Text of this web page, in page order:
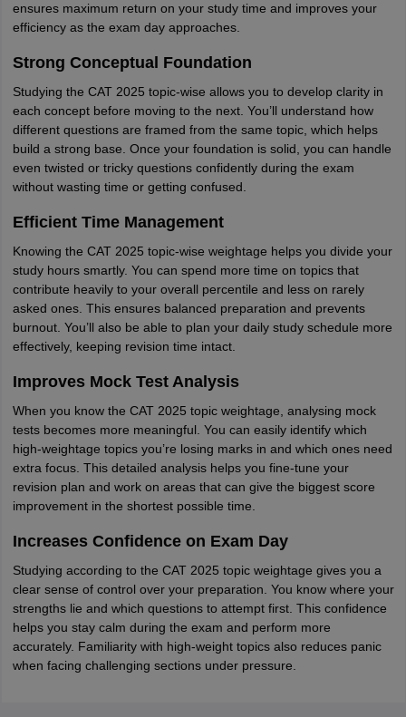
ensures maximum return on your study time and improves your
efficiency as the exam day approaches.
Strong Conceptual Foundation
Studying the CAT 2025 topic-wise allows you to develop clarity in
each concept before moving to the next. You’ll understand how
different questions are framed from the same topic, which helps
build a strong base. Once your foundation is solid, you can handle
even twisted or tricky questions confidently during the exam
without wasting time or getting confused.
Efficient Time Management
Knowing the CAT 2025 topic-wise weightage helps you divide your
study hours smartly. You can spend more time on topics that
contribute heavily to your overall percentile and less on rarely
asked ones. This ensures balanced preparation and prevents
burnout. You’ll also be able to plan your daily study schedule more
effectively, keeping revision time intact.
Improves Mock Test Analysis
When you know the CAT 2025 topic weightage, analysing mock
tests becomes more meaningful. You can easily identify which
high-weightage topics you’re losing marks in and which ones need
extra focus. This detailed analysis helps you fine-tune your
revision plan and work on areas that can give the biggest score
improvement in the shortest possible time.
Increases Confidence on Exam Day
Studying according to the CAT 2025 topic weightage gives you a
clear sense of control over your preparation. You know where your
strengths lie and which questions to attempt first. This confidence
helps you stay calm during the exam and perform more
accurately. Familiarity with high-weight topics also reduces panic
when facing challenging sections under pressure.